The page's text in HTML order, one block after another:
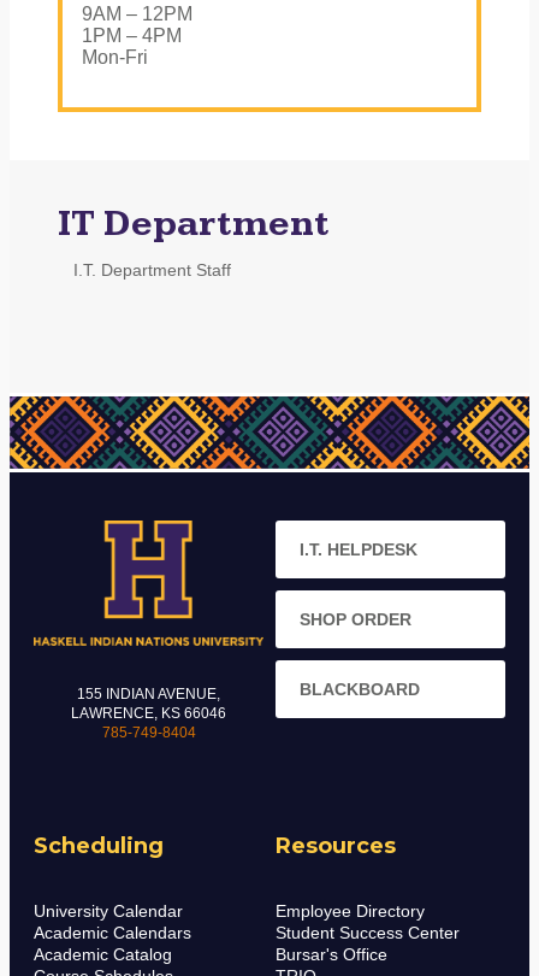
IT Department
I.T. Department Staff
9AM – 12PM
1PM – 4PM
Mon-Fri
155 INDIAN AVENUE,
LAWRENCE, KS 66046
785-749-8404
Scheduling
University Calendar
Academic Calendars
Academic Catalog
Resources
Employee Directory
Student Success Center
Bursar's Office
I.T. HELPDESK
SHOP ORDER
BLACKBOARD